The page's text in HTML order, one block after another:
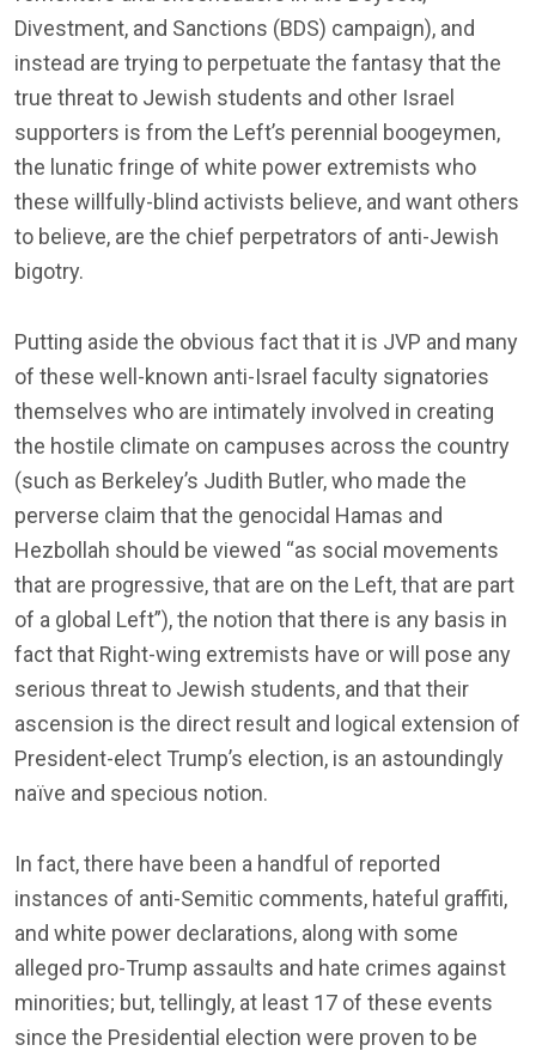
Divestment, and Sanctions (BDS) campaign), and
instead are trying to perpetuate the fantasy that the
true threat to Jewish students and other Israel
supporters is from the Left’s perennial boogeymen,
the lunatic fringe of white power extremists who
these willfully-blind activists believe, and want others
to believe, are the chief perpetrators of anti-Jewish
bigotry.
Putting aside the obvious fact that it is JVP and many
of these well-known anti-Israel faculty signatories
themselves who are intimately involved in creating
the hostile climate on campuses across the country
(such as Berkeley’s Judith Butler, who made the
perverse claim that the genocidal Hamas and
Hezbollah should be viewed “as social movements
that are progressive, that are on the Left, that are part
of a global Left”), the notion that there is any basis in
fact that Right-wing extremists have or will pose any
serious threat to Jewish students, and that their
ascension is the direct result and logical extension of
President-elect Trump’s election, is an astoundingly
naïve and specious notion.
In fact, there have been a handful of reported
instances of anti-Semitic comments, hateful graffiti,
and white power declarations, along with some
alleged pro-Trump assaults and hate crimes against
minorities; but, tellingly, at least 17 of these events
since the Presidential election were proven to be